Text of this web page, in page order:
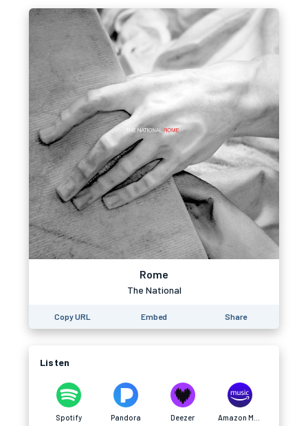
Rome
The National
Copy URL Embed Share
Listen
Spotify Pandora Deezer